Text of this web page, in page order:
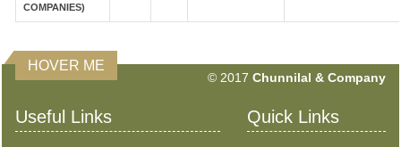
COMPANIES)
351462 Times Visited
HOVER ME
© 2017 Chunnilal & Company
Useful Links Quick Links